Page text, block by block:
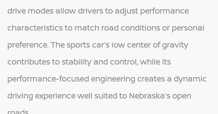
drive modes allow drivers to adjust performance
characteristics to match road conditions or personal
preference. The sports car’s low center of gravity
contributes to stability and control, while its
performance-focused engineering creates a dynamic
driving experience well suited to Nebraska’s open